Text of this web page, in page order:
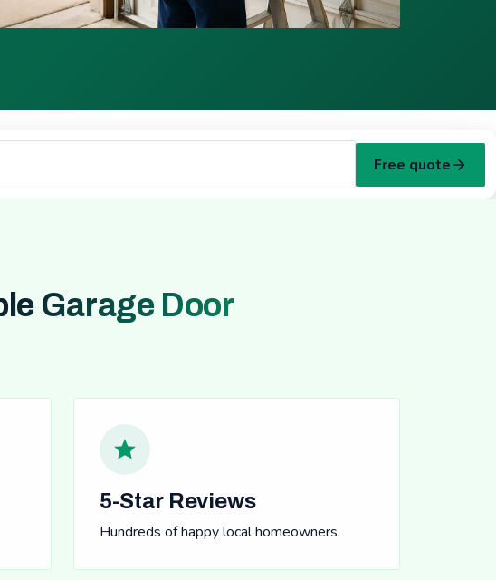
Free quote
Garage Door
5-Star Reviews
Hundreds of happy local homeowners.